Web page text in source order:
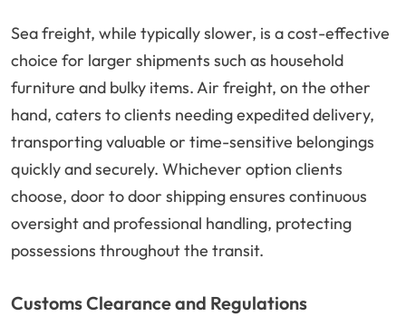
Sea freight, while typically slower, is a cost-effective
choice for larger shipments such as household
furniture and bulky items. Air freight, on the other
hand, caters to clients needing expedited delivery,
transporting valuable or time-sensitive belongings
quickly and securely. Whichever option clients
choose, door to door shipping ensures continuous
oversight and professional handling, protecting
possessions throughout the transit.
Customs Clearance and Regulations